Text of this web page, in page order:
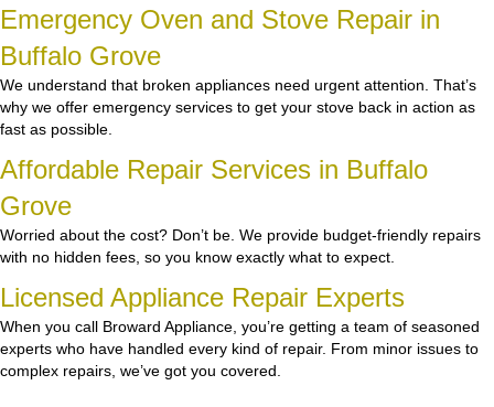
Emergency Oven and Stove Repair in
Buffalo Grove
We understand that broken appliances need urgent attention. That’s
why we offer emergency services to get your stove back in action as
fast as possible.
Affordable Repair Services in Buffalo
Grove
Worried about the cost? Don’t be. We provide budget-friendly repairs
with no hidden fees, so you know exactly what to expect.
Licensed Appliance Repair Experts
When you call Broward Appliance, you’re getting a team of seasoned
experts who have handled every kind of repair. From minor issues to
complex repairs, we’ve got you covered.